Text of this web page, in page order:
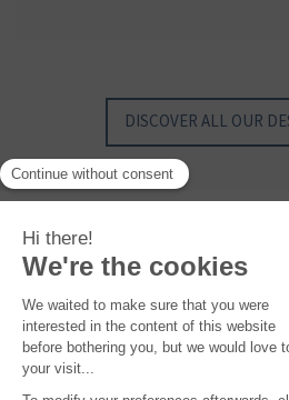
DISCOVER ALL OUR
Maisons et Hôtels Sibuet, a unique collection
chalets, with authentic charm and exclusive
your most beautiful memories... At the top of the
the middle of the Caribbean Sea, discover